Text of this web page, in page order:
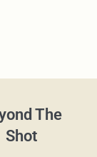
The
Shot